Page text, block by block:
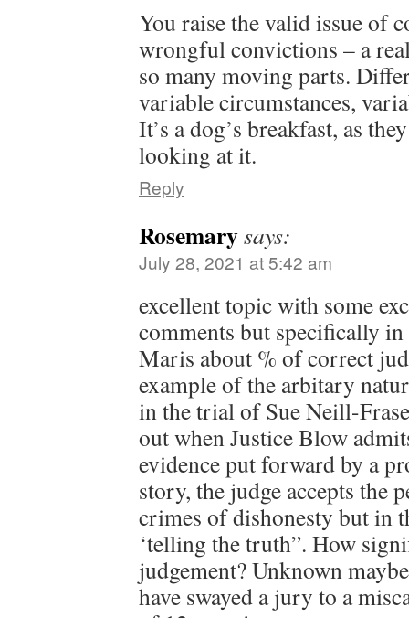
You raise the valid issue of
wrongful convictions – a
so many moving parts.
variable circumstances,
It’s a dog’s breakfast, as
looking at it.
Reply
Rosemarysays:
July 28, 2021 at 5:42 am
excellent topic with some
comments but specifically
Maris about % of correct
example of the arbitary
in the trial of Sue Neill-
out when Justice Blow
evidence put forward by a
story, the judge accepts the
crimes of dishonesty but in
‘telling the truth”. How
judgement? Unknown
have swayed a jury to a